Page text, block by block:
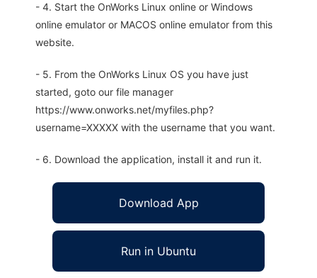
- 4. Start the OnWorks Linux online or Windows
online emulator or MACOS online emulator from this
website.
- 5. From the OnWorks Linux OS you have just
started, goto our file manager
https://www.onworks.net/myfiles.php?
username=XXXXX with the username that you want.
- 6. Download the application, install it and run it.
Download App
Run in Ubuntu